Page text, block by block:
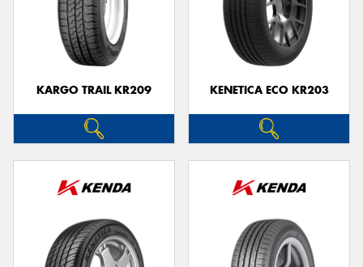
KARGO TRAIL KR209 KENETICA ECO KR203